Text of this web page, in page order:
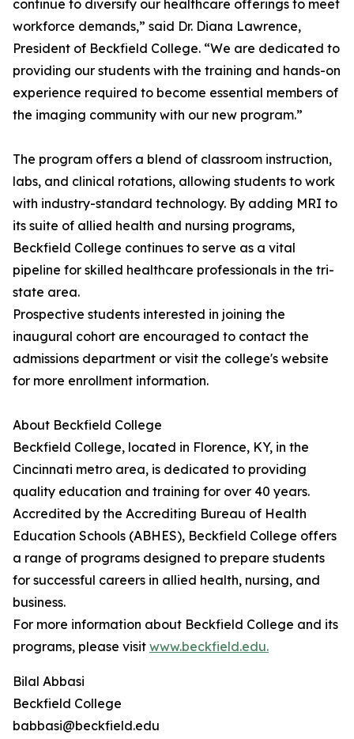
continue to diversify our healthcare offerings to meet
workforce demands,” said Dr. Diana Lawrence,
President of Beckfield College. “We are dedicated to
providing our students with the training and hands-on
experience required to become essential members of
the imaging community with our new program.”
The program offers a blend of classroom instruction,
labs, and clinical rotations, allowing students to work
with industry-standard technology. By adding MRI to
its suite of allied health and nursing programs,
Beckfield College continues to serve as a vital
pipeline for skilled healthcare professionals in the tri-
state area.
Prospective students interested in joining the
inaugural cohort are encouraged to contact the
admissions department or visit the college's website
for more enrollment information.
About Beckfield College
Beckfield College, located in Florence, KY, in the
Cincinnati metro area, is dedicated to providing
quality education and training for over 40 years.
Accredited by the Accrediting Bureau of Health
Education Schools (ABHES), Beckfield College offers
a range of programs designed to prepare students
for successful careers in allied health, nursing, and
business.
For more information about Beckfield College and its
programs, please visit www.beckfield.edu.
Bilal Abbasi
Beckfield College
babbasi@beckfield.edu